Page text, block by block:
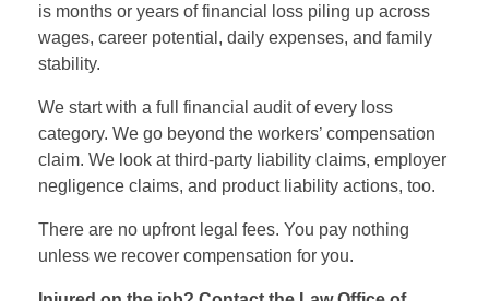
is months or years of financial loss piling up across
wages, career potential, daily expenses, and family
stability.
We start with a full financial audit of every loss
category. We go beyond the workers’ compensation
claim. We look at third-party liability claims, employer
negligence claims, and product liability actions, too.
There are no upfront legal fees. You pay nothing
unless we recover compensation for you.